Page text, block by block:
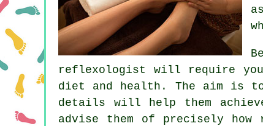
reflexologist will require
diet and health. The aim is
details will help them
advise them of precisely how